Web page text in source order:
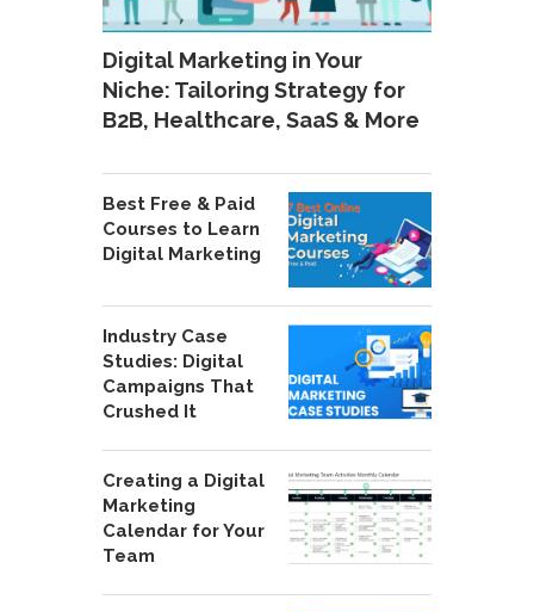
Digital Marketing in Your
Niche: Tailoring Strategy for
B2B, Healthcare, SaaS & More
Best Free & Paid
Courses to Learn
Digital Marketing
Industry Case
Studies: Digital
Campaigns That
Crushed It
Creating a Digital
Marketing
Calendar for Your
Team